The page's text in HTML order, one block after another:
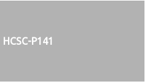
HCSC-P141